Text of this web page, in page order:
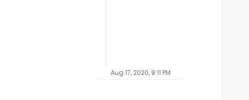
Aug 17, 2020, 9:11 PM